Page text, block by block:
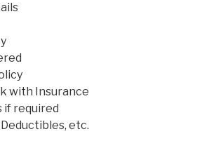
with Insurance
if required
etc.